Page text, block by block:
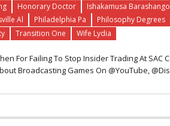
Honorary Doctor Ishakamusa Barashango
Al
Philadelphia Pa Philosophy Degrees
Transition One Wife Lydia
For Failing To Stop Insider Trading At SAC
Broadcasting Games On @YouTube,